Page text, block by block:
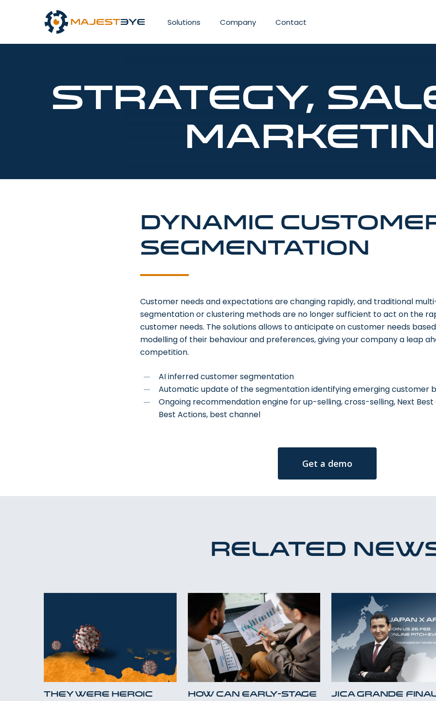
Solutions Company Contact
Strategy,
Dynamic
segmentation
Customer needs and expectations are changing rapidly, and traditional
segmentation or clustering methods are no longer sufficient to act on the
customer needs. The solutions allows to anticipate on customer needs
modelling of their behaviour and preferences, giving your company a leap
competition.
AI inferred customer segmentation
Automatic update of the segmentation identifying emerging customer
Ongoing recommendation engine for up-selling, cross-selling, Next
Best Actions, best channel
Get a demo
Related
They were heroic
How Can Early-Stage
JICA Grande